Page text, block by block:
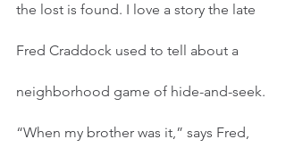
the lost is found. I love a story the late
Fred Craddock used to tell about a
neighborhood game of hide-and-seek.
“When my brother was it,” says Fred,